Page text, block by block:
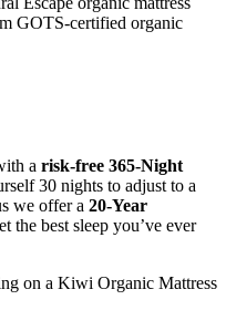
a risk-free 365-Night
30 nights to adjust to a
we offer a 20-Year
the best sleep you’ve ever